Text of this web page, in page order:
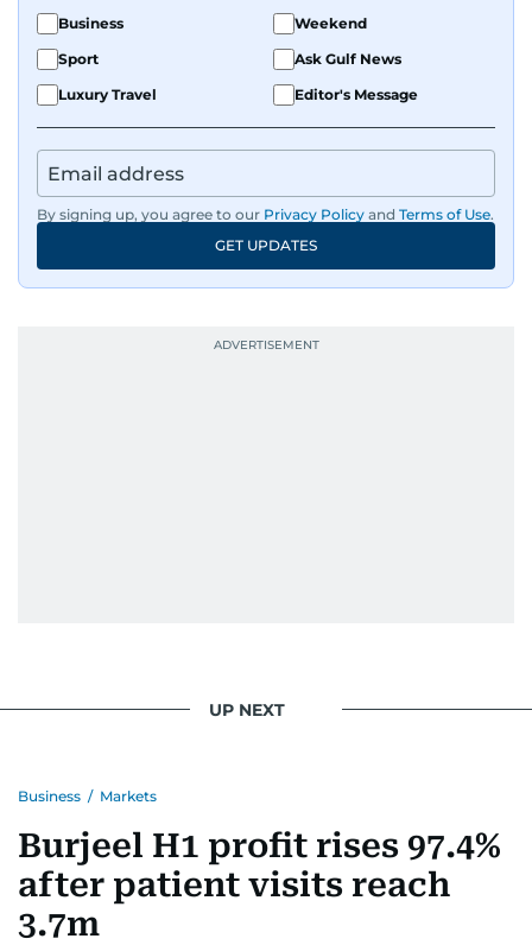
Business
Weekend
Sport
Ask Gulf News
Luxury Travel
Editor's Message
By signing up, you agree to our Privacy Policy and Terms of Use.
GET UPDATES
UP NEXT
Business / Markets
Burjeel H1 profit rises 97.4%
after patient visits reach
3.7m